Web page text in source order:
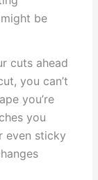
be
cuts ahead
you can’t
you’re
you
even sticky